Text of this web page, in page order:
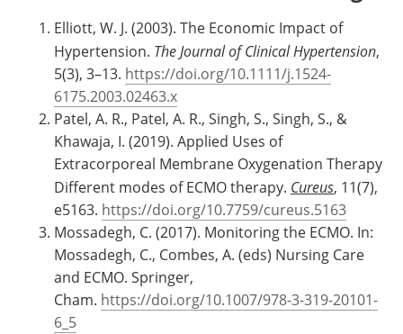
Elliott, W. J. (2003). The Economic Impact of
Hypertension. The Journal of Clinical Hypertension,
5(3), 3–13. https://doi.org/10.1111/j.1524-
6175.2003.02463.x
Patel, A. R., Patel, A. R., Singh, S., Singh, S., &
Khawaja, I. (2019). Applied Uses of
Extracorporeal Membrane Oxygenation Therapy
Different modes of ECMO therapy. Cureus, 11(7),
e5163. https://doi.org/10.7759/cureus.5163
Mossadegh, C. (2017). Monitoring the ECMO. In:
Mossadegh, C., Combes, A. (eds) Nursing Care
and ECMO. Springer,
Cham. https://doi.org/10.1007/978-3-319-20101-
6_5